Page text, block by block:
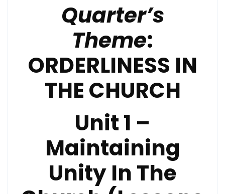
Quarter’s
Theme:
ORDERLINESS IN
THE CHURCH
Unit 1 –
Maintaining
Unity In The